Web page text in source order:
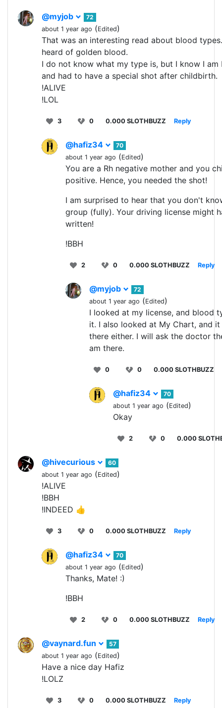
@myjob
72
about 1 year ago (Edited)
That was an interesting read about blood
heard of golden blood.
I do not know what my type is, but I know I am
and had to have a special shot after childbirth.
!ALIVE
!LOL
3 0 0.000 SLOTHBUZZ Reply
@hafiz34
70
about 1 year ago (Edited)
You are a Rh negative mother and you
positive. Hence, you needed the shot!
I am surprised to hear that you don't
group (fully). Your driving license might
written!
!BBH
2 0 0.000 SLOTHBUZZ Reply
@myjob
72
about 1 year ago (Edited)
I looked at my license, and blood
it. I also looked at My Chart, and
there either. I will ask the doctor
am there.
0 0 0.000 SLOTHBUZZ
@hafiz34
70
about 1 year ago (Edited)
Okay
2 0 0.000
@hivecurious
60
about 1 year ago (Edited)
!ALIVE
!BBH
!INDEED 👍
3 0 0.000 SLOTHBUZZ Reply
@hafiz34
70
about 1 year ago (Edited)
Thanks, Mate! :)
!BBH
2 0 0.000 SLOTHBUZZ Reply
@vaynard.fun
57
about 1 year ago (Edited)
Have a nice day Hafiz
!LOLZ
3 0 0.000 SLOTHBUZZ Reply